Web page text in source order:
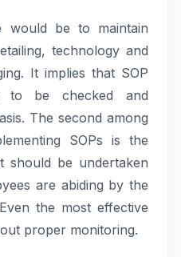
would be to maintain
technology and
It implies that SOP
to be checked and
The second among
SOPs is the
should be undertaken
are abiding by the
the most effective
proper monitoring.